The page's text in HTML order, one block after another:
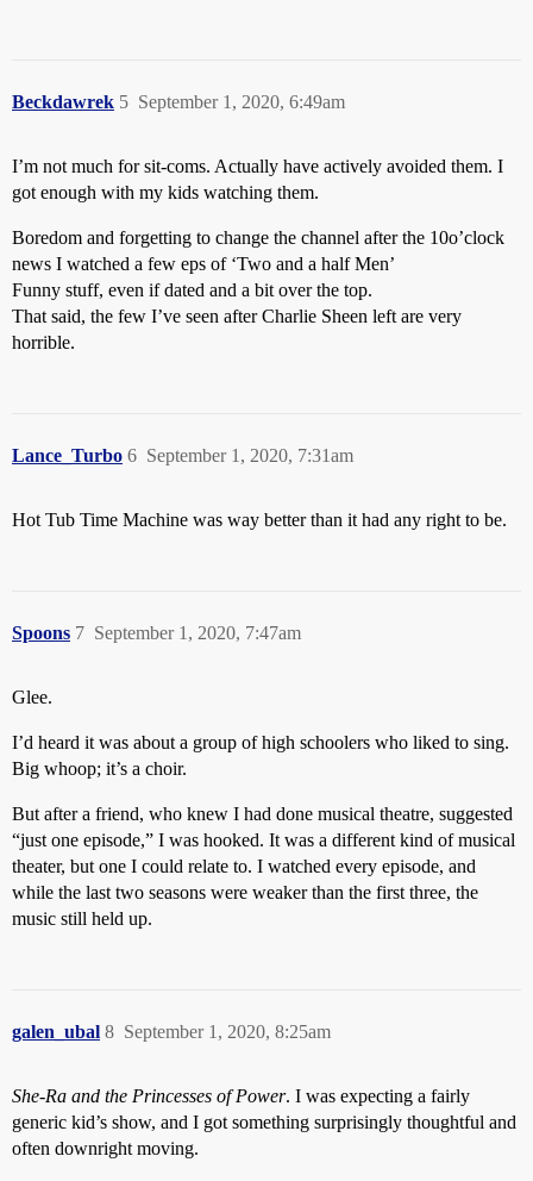
Beckdawrek September 1, 2020, 6:49am
5
I’m not much for sit-coms. Actually have actively avoided them. I
got enough with my kids watching them.
Boredom and forgetting to change the channel after the 10o’clock
news I watched a few eps of ‘Two and a half Men’
Funny stuff, even if dated and a bit over the top.
That said, the few I’ve seen after Charlie Sheen left are very
horrible.
Lance_Turbo September 1, 2020, 7:31am
6
Hot Tub Time Machine was way better than it had any right to be.
Spoons September 1, 2020, 7:47am
7
Glee.
I’d heard it was about a group of high schoolers who liked to sing.
Big whoop; it’s a choir.
But after a friend, who knew I had done musical theatre, suggested
“just one episode,” I was hooked. It was a different kind of musical
theater, but one I could relate to. I watched every episode, and
while the last two seasons were weaker than the first three, the
music still held up.
galen_ubal September 1, 2020, 8:25am
8
She-Ra and the Princesses of Power. I was expecting a fairly
generic kid’s show, and I got something surprisingly thoughtful and
often downright moving.